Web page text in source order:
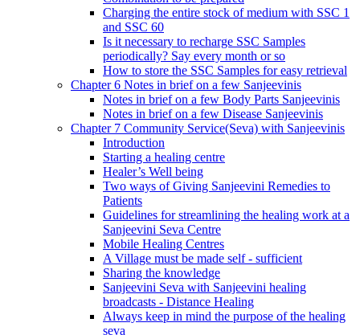
Charging the entire stock of medium with SSC 1
and SSC 60
Is it necessary to recharge SSC Samples
periodically? Say every month or so
How to store the SSC Samples for easy retrieval
Chapter 6 Notes in brief on a few Sanjeevinis
Notes in brief on a few Body Parts Sanjeevinis
Notes in brief on a few Disease Sanjeevinis
Chapter 7 Community Service(Seva) with Sanjeevinis
Introduction
Starting a healing centre
Healer’s Well being
Two ways of Giving Sanjeevini Remedies to
Patients
Guidelines for streamlining the healing work at a
Sanjeevini Seva Centre
Mobile Healing Centres
A Village must be made self - sufficient
Sharing the knowledge
Sanjeevini Seva with Sanjeevini healing
broadcasts - Distance Healing
Always keep in mind the purpose of the healing
seva